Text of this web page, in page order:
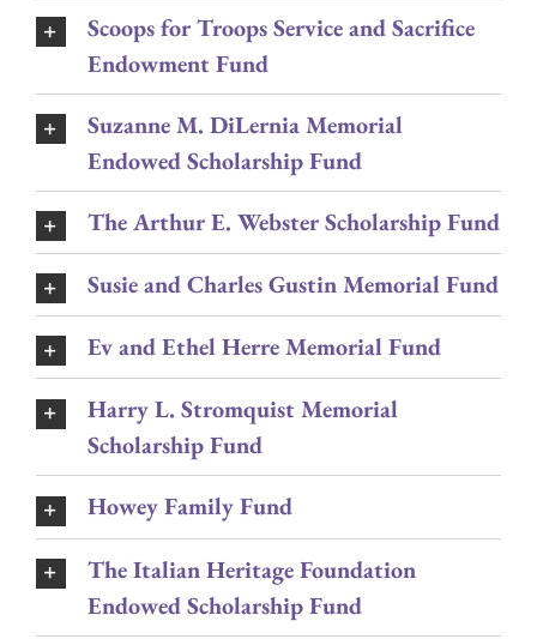
Scoops for Troops Service and Sacrifice
Endowment Fund
Suzanne M. DiLernia Memorial
Endowed Scholarship Fund
The Arthur E. Webster Scholarship Fund
Susie and Charles Gustin Memorial Fund
Ev and Ethel Herre Memorial Fund
Harry L. Stromquist Memorial
Scholarship Fund
Howey Family Fund
The Italian Heritage Foundation
Endowed Scholarship Fund